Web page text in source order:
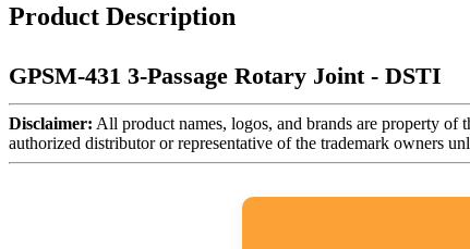
Product Description
GPSM-431 3-Passage Rotary Joint - DSTI
Disclaimer: All product names, logos, and brands are property of
authorized distributor or representative of the trademark owners